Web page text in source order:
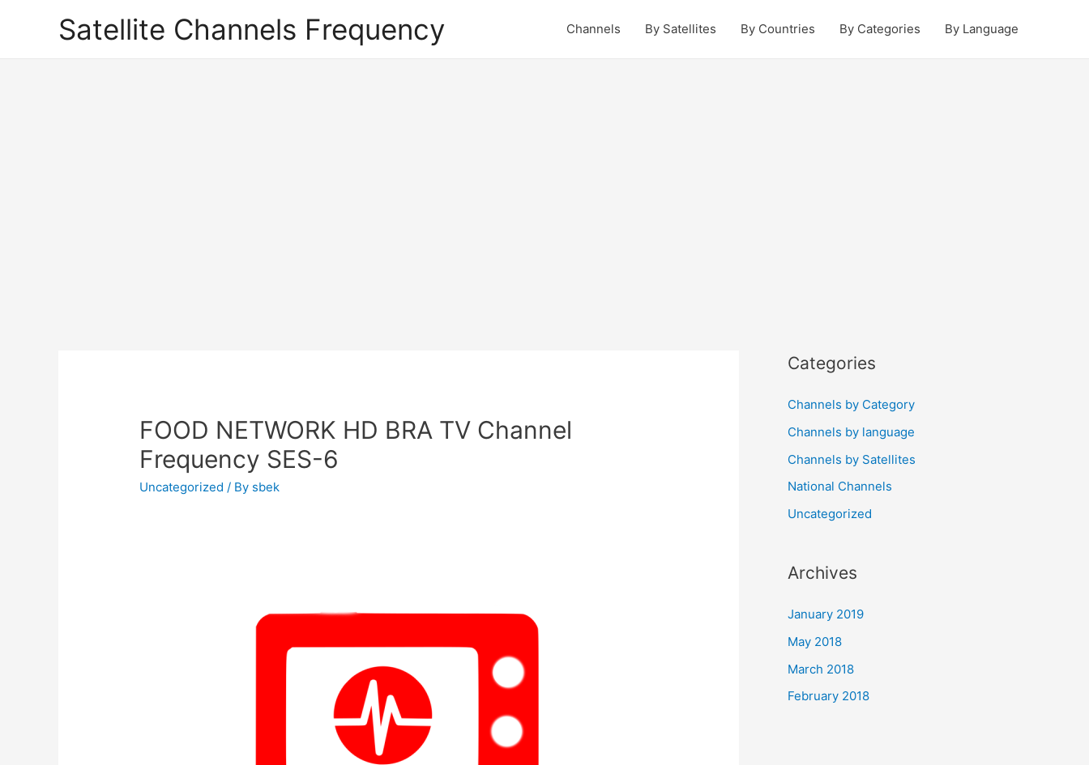
Satellite Channels Frequency Channels By Satellites By Countries By Categories By Language
FOOD NETWORK HD BRA TV Channel
Frequency SES-6
Uncategorized / By sbek
Categories
Channels by Category
Channels by language
Channels by Satellites
National Channels
Uncategorized
Archives
January 2019
May 2018
March 2018
February 2018